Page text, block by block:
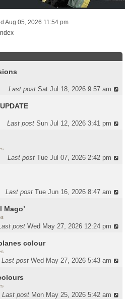
Aug 05, 2026 11:54 pm
Last postSat Jul 18, 2026 9:57 am
Last postSun Jul 12, 2026 3:41 pm
Last postTue Jul 07, 2026 2:42 pm
Last postTue Jun 16, 2026 8:47 am
Mago’
postWed May 27, 2026 12:24 pm
colour
Last postWed May 27, 2026 5:43 am
Last post Mon May 25, 2026 5:42 am